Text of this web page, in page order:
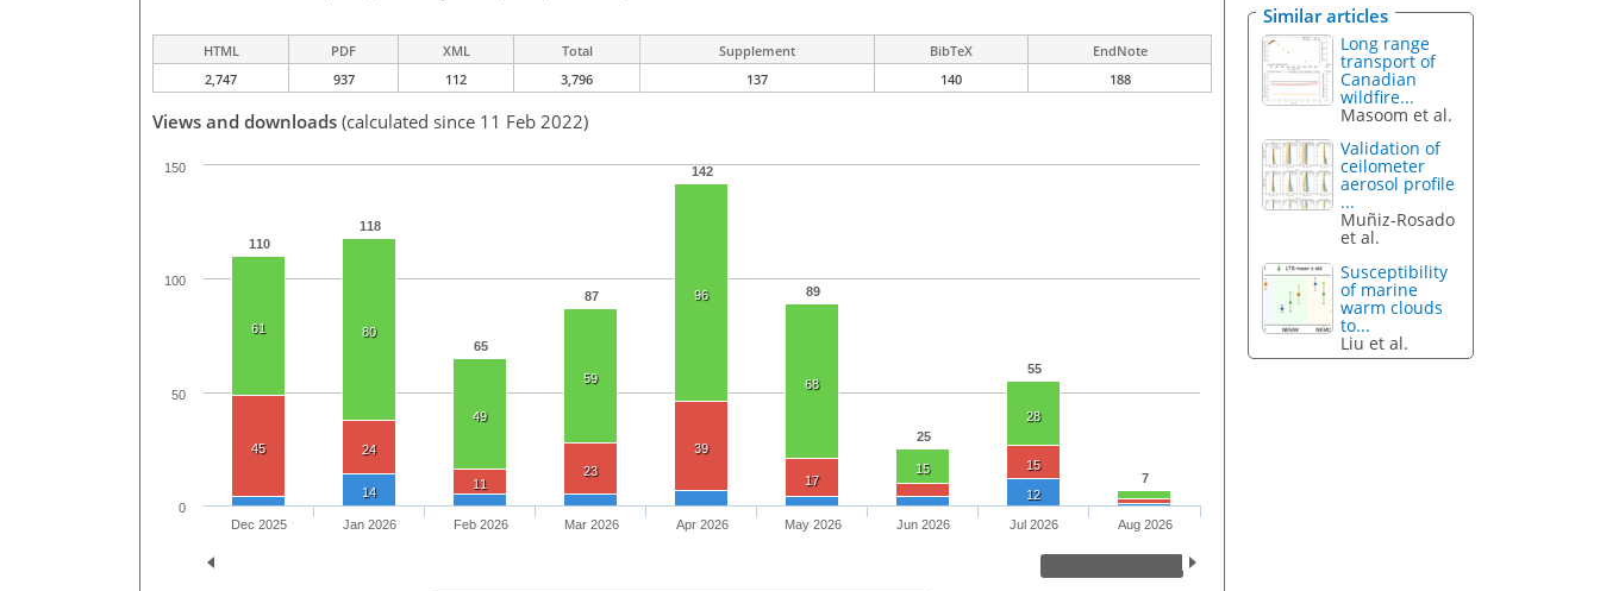
HTML PDF XML Total Supplement BibTeX
EndNote
2,747
937 112 3,796 137 140 188
Views and downloads (calculated since 11 Feb 2022)
110
118
65
87
142
89
25
55
7
61 80
49
59
96
68
15
28
45 24
11
23
39
17
15
14
12
Dec 2025 Jan 2026 Feb 2026 Mar 2026 Apr 2026 May 2026 Jun 2026 Jul 2026 Aug 2026
0
50
100
150
Similar articles
Long range
transport of
Canadian
wildfire...
Masoom et al.
Validation of
ceilometer
aerosol profile
...
Muñiz-Rosado
et al.
Susceptibility
of marine
warm clouds
to...
Liu et al.